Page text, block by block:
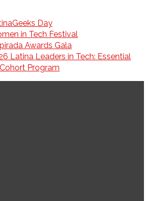
Day
in Tech Festival
Awards Gala
Latina Leaders in Tech: Essential
Program